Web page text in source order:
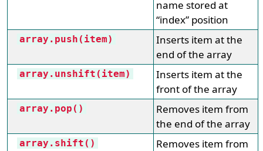
name stored at
“index” position
array.push(item)
Inserts item at the
end of the array
array.unshift(item)
Inserts item at the
front of the array
array.pop()
Removes item from
the end of the array
array.shift()
Removes item from